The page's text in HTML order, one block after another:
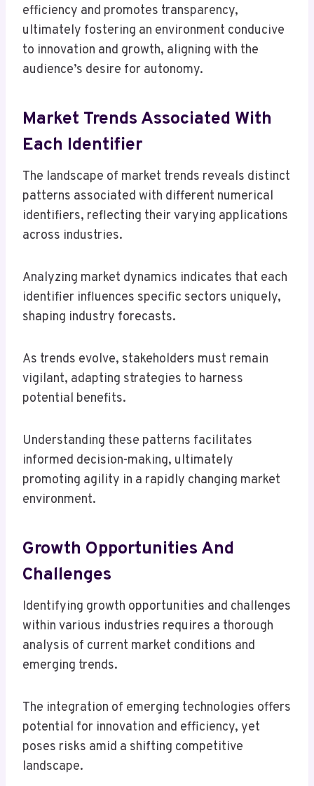
efficiency and promotes transparency,
ultimately fostering an environment conducive
to innovation and growth, aligning with the
audience’s desire for autonomy.
Market Trends Associated With
Each Identifier
The landscape of market trends reveals distinct
patterns associated with different numerical
identifiers, reflecting their varying applications
across industries.
Analyzing market dynamics indicates that each
identifier influences specific sectors uniquely,
shaping industry forecasts.
As trends evolve, stakeholders must remain
vigilant, adapting strategies to harness
potential benefits.
Understanding these patterns facilitates
informed decision-making, ultimately
promoting agility in a rapidly changing market
environment.
Growth Opportunities And
Challenges
Identifying growth opportunities and challenges
within various industries requires a thorough
analysis of current market conditions and
emerging trends.
The integration of emerging technologies offers
potential for innovation and efficiency, yet
poses risks amid a shifting competitive
landscape.